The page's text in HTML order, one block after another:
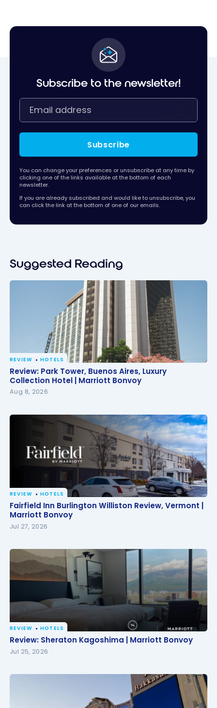
Subscribe to the newsletter!
Subscribe
You can change your preferences or unsubscribe at any time by
clicking one of the links available at the bottom of each
newsletter.
If you are already subscribed and would like to unsubscribe, you
can click the link at the bottom of one of our emails.
Suggested Reading
Review: Park Tower, Buenos Aires, Luxury Collection
Hotel | Marriott Bonvoy
REVIEW HOTELS
Review: Park Tower, Buenos Aires, Luxury
Collection Hotel | Marriott Bonvoy
Aug 8, 2026
Fairfield Inn Burlington Williston Review, Vermont |
Marriott Bonvoy
REVIEW HOTELS
Fairfield Inn Burlington Williston Review, Vermont |
Marriott Bonvoy
Jul 27, 2026
Review: Sheraton Kagoshima | Marriott Bonvoy
REVIEW HOTELS
Review: Sheraton Kagoshima | Marriott Bonvoy
Jul 25, 2026